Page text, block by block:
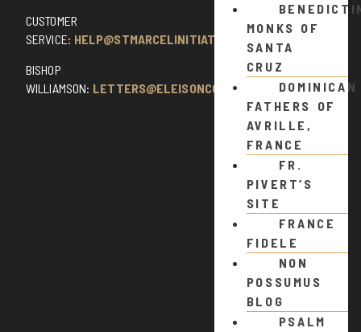
CUSTOMER
SERVICE: HELP@STMARCELINITIATIVE.COM
BISHOP
WILLIAMSON: LETTERS@ELEISONCOMMENTS.COM
MONKS OF
SANTA
CRUZ
DOMINICAN
FATHERS OF
AVRILLE,
FRANCE
FR.
PIVERT’S
SITE
FRANCE
FIDELE
NON
POSSUMUS
BLOG
PSALM